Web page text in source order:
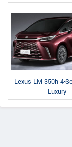
Lexus LM 350h 4-
Luxury